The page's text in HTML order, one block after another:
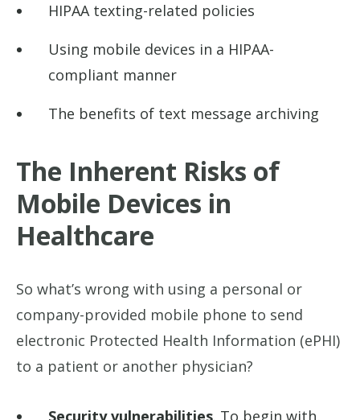
HIPAA texting-related policies
Using mobile devices in a HIPAA-
compliant manner
The benefits of text message archiving
The Inherent Risks of
Mobile Devices in
Healthcare
So what’s wrong with using a personal or
company-provided mobile phone to send
electronic Protected Health Information (ePHI)
to a patient or another physician?
Security vulnerabilities. To begin with,